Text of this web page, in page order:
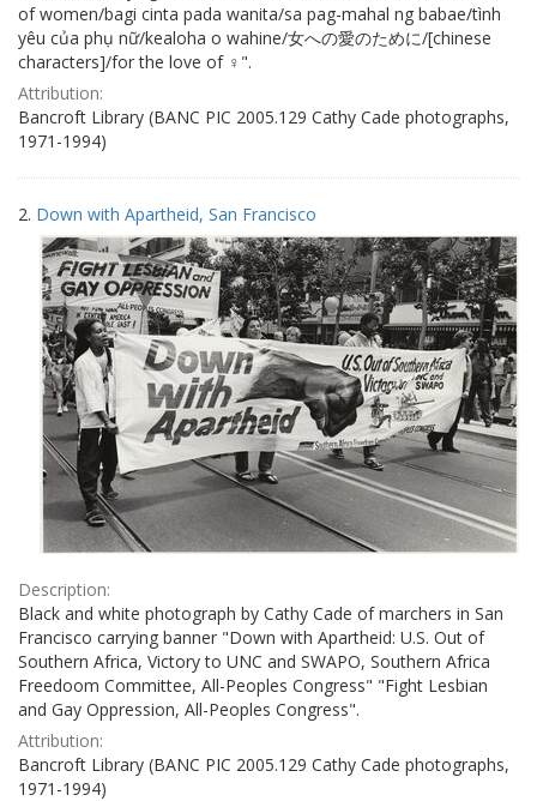
of women/bagi cinta pada wanita/sa pag-mahal ng babae/tình
yêu của phụ nữ/kealoha o wahine/女への愛のために/[chinese
characters]/for the love of ♀".
Attribution:
Bancroft Library (BANC PIC 2005.129 Cathy Cade photographs,
1971-1994)
2. Down with Apartheid, San Francisco
Description:
Black and white photograph by Cathy Cade of marchers in San
Francisco carrying banner "Down with Apartheid: U.S. Out of
Southern Africa, Victory to UNC and SWAPO, Southern Africa
Freedoom Committee, All-Peoples Congress" "Fight Lesbian
and Gay Oppression, All-Peoples Congress".
Attribution:
Bancroft Library (BANC PIC 2005.129 Cathy Cade photographs,
1971-1994)